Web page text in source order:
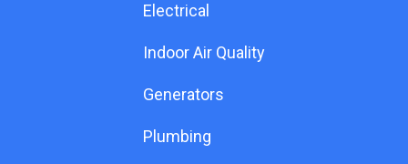
Electrical
Indoor Air Quality
Generators
Plumbing